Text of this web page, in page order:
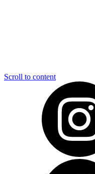
Scroll to content